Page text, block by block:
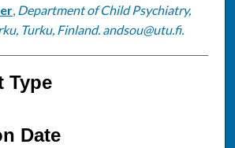
, Department of Child Psychiatry,
Turku, Finland. andsou@utu.fi.
Type
Date